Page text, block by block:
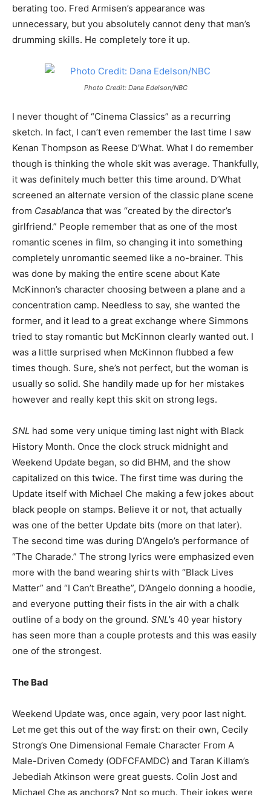
berating too. Fred Armisen’s appearance was
unnecessary, but you absolutely cannot deny that man’s
drumming skills. He completely tore it up.
Photo Credit: Dana Edelson/NBC
I never thought of “Cinema Classics” as a recurring
sketch. In fact, I can’t even remember the last time I saw
Kenan Thompson as Reese D’What. What I do remember
though is thinking the whole skit was average. Thankfully,
it was definitely much better this time around. D’What
screened an alternate version of the classic plane scene
from Casablanca that was “created by the director’s
girlfriend.” People remember that as one of the most
romantic scenes in film, so changing it into something
completely unromantic seemed like a no-brainer. This
was done by making the entire scene about Kate
McKinnon’s character choosing between a plane and a
concentration camp. Needless to say, she wanted the
former, and it lead to a great exchange where Simmons
tried to stay romantic but McKinnon clearly wanted out. I
was a little surprised when McKinnon flubbed a few
times though. Sure, she’s not perfect, but the woman is
usually so solid. She handily made up for her mistakes
however and really kept this skit on strong legs.
SNL had some very unique timing last night with Black
History Month. Once the clock struck midnight and
Weekend Update began, so did BHM, and the show
capitalized on this twice. The first time was during the
Update itself with Michael Che making a few jokes about
black people on stamps. Believe it or not, that actually
was one of the better Update bits (more on that later).
The second time was during D’Angelo’s performance of
“The Charade.” The strong lyrics were emphasized even
more with the band wearing shirts with “Black Lives
Matter” and “I Can’t Breathe”, D’Angelo donning a hoodie,
and everyone putting their fists in the air with a chalk
outline of a body on the ground. SNL’s 40 year history
has seen more than a couple protests and this was easily
one of the strongest.
The Bad
Weekend Update was, once again, very poor last night.
Let me get this out of the way first: on their own, Cecily
Strong’s One Dimensional Female Character From A
Male-Driven Comedy (ODFCFAMDC) and Taran Killam’s
Jebediah Atkinson were great guests. Colin Jost and
Michael Che as anchors? Not so much. Their jokes were